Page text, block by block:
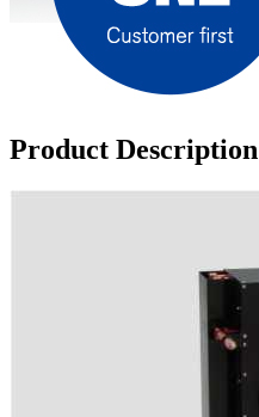
Product Description